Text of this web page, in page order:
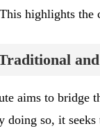
highlights the
aims to bridge
doing so, it seeks